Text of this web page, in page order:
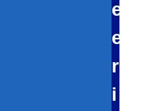
e
e
r
i